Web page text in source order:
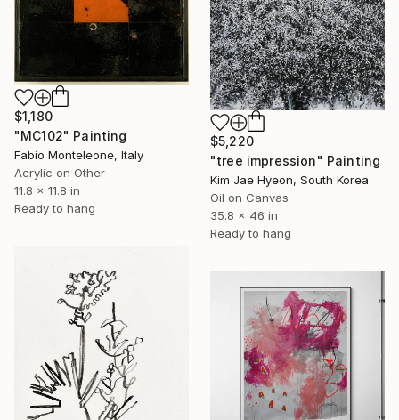
$5,220
"tree impression" Painting
Kim Jae Hyeon, South Korea
Oil on Canvas
35.8 x 46 in
Ready to hang
$1,180
"MC102" Painting
Fabio Monteleone, Italy
Acrylic on Other
11.8 x 11.8 in
Ready to hang